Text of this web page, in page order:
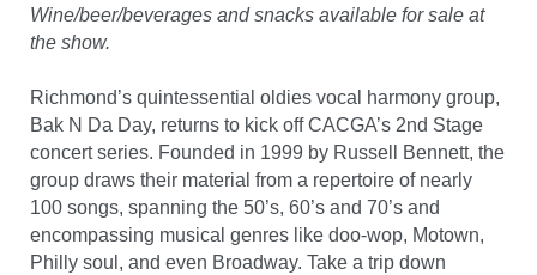
Wine/beer/beverages and snacks available for sale at
the show.
Richmond’s quintessential oldies vocal harmony group,
Bak N Da Day, returns to kick off CACGA’s 2nd Stage
concert series. Founded in 1999 by Russell Bennett, the
group draws their material from a repertoire of nearly
100 songs, spanning the 50’s, 60’s and 70’s and
encompassing musical genres like doo-wop, Motown,
Philly soul, and even Broadway. Take a trip down